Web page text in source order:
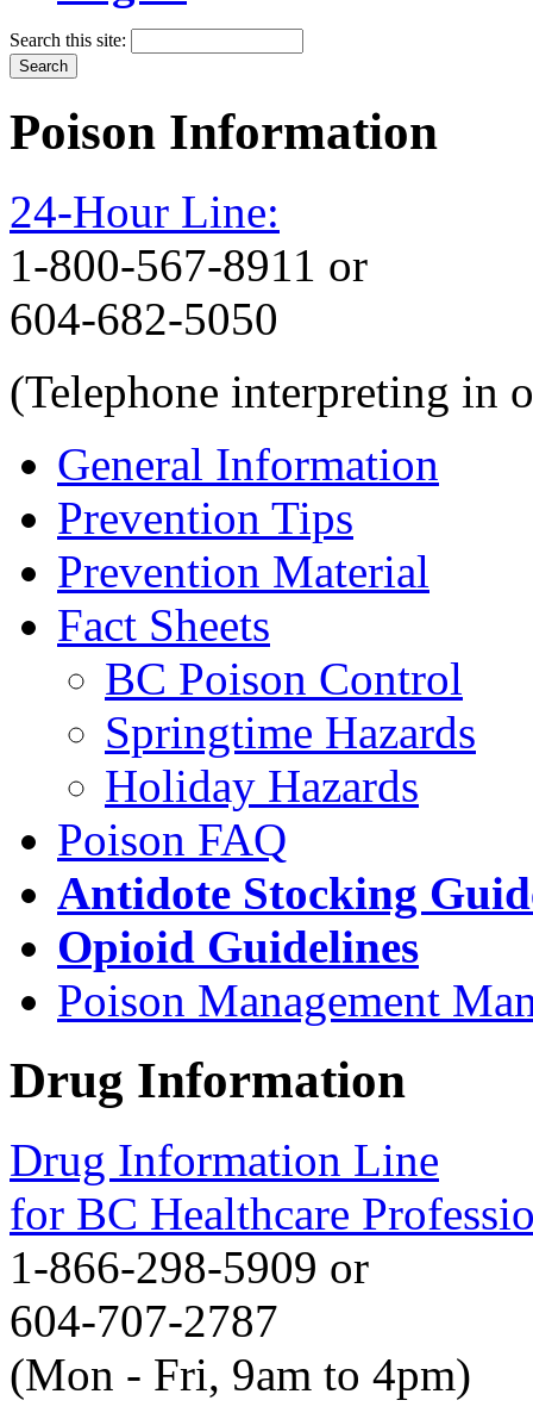
Search this site:
Poison Information
24-Hour Line:
1-800-567-8911 or
604-682-5050
(Telephone interpreting in
General Information
Prevention Tips
Prevention Material
Fact Sheets
BC Poison Control
Springtime Hazards
Holiday Hazards
Poison FAQ
Antidote Stocking
Opioid Guidelines
Poison Management
Drug Information
Drug Information Line
for BC Healthcare
1-866-298-5909 or
604-707-2787
(Mon - Fri, 9am to 4pm)